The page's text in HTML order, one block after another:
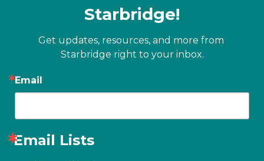
Starbridge!
Get updates, resources, and more from
Starbridge right to your inbox.
Email
Email Lists